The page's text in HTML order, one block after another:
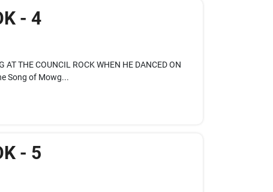
- 4
THE COUNCIL ROCK WHEN HE DANCED ON
Song of Mowg...
- 5